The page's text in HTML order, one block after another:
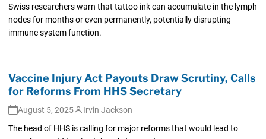
Swiss researchers warn that tattoo ink can accumulate in the lymph
nodes for months or even permanently, potentially disrupting
immune system function.
Vaccine Injury Act Payouts Draw Scrutiny, Calls
for Reforms From HHS Secretary
August 5, 2025
Irvin Jackson
The head of HHS is calling for major reforms that would lead to